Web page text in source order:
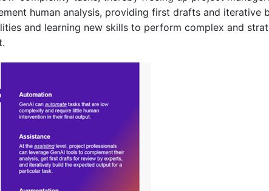
human analysis, providing first drafts and iterative
and learning new skills to perform complex and